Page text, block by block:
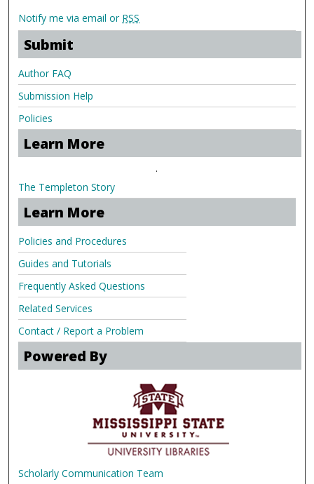
Notify me via email or RSS
Submit
Author FAQ
Submission Help
Policies
Learn More
.
The Templeton Story
Learn More
Policies and Procedures
Guides and Tutorials
Frequently Asked Questions
Related Services
Contact / Report a Problem
Powered By
Scholarly Communication Team